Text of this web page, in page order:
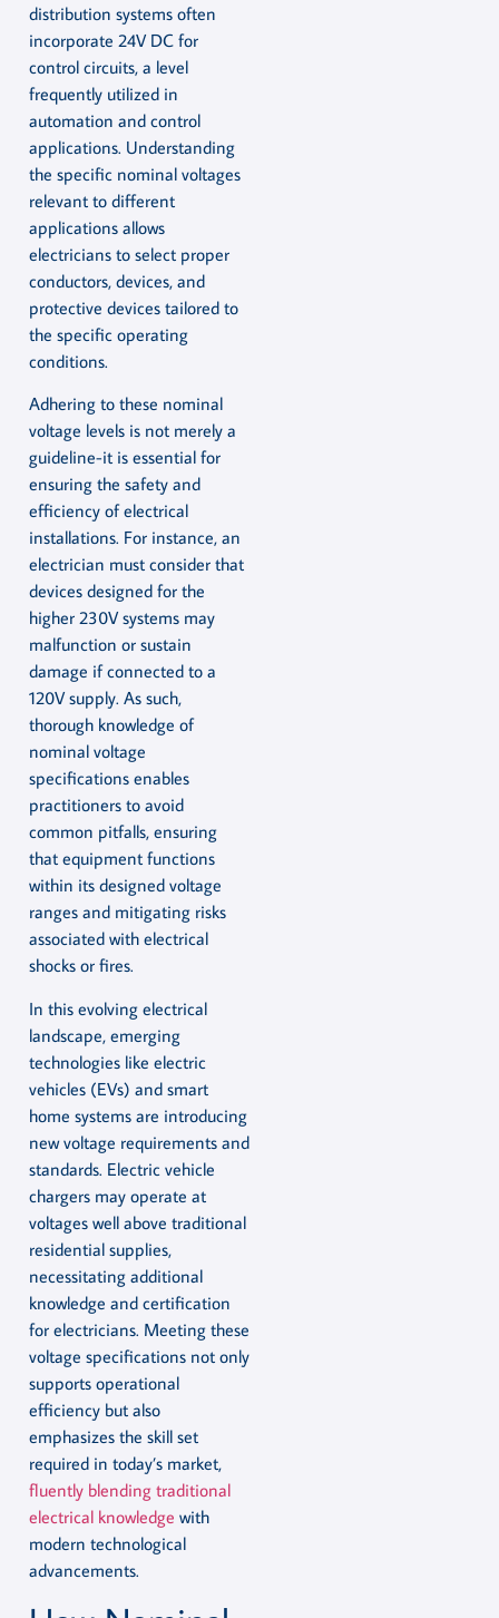
distribution systems often
incorporate 24V DC for
control circuits, a level
frequently utilized in
automation and control
applications. Understanding
the specific nominal voltages
relevant to different
applications allows
electricians to select proper
conductors, devices, and
protective devices tailored to
the specific operating
conditions.
Adhering to these nominal
voltage levels is not merely a
guideline-it is essential for
ensuring the safety and
efficiency of electrical
installations. For instance, an
electrician must consider that
devices designed for the
higher 230V systems may
malfunction or sustain
damage if connected to a
120V supply. As such,
thorough knowledge of
nominal voltage
specifications enables
practitioners to avoid
common pitfalls, ensuring
that equipment functions
within its designed voltage
ranges and mitigating risks
associated with electrical
shocks or fires.
In this evolving electrical
landscape, emerging
technologies like electric
vehicles (EVs) and smart
home systems are introducing
new voltage requirements and
standards. Electric vehicle
chargers may operate at
voltages well above traditional
residential supplies,
necessitating additional
knowledge and certification
for electricians. Meeting these
voltage specifications not only
supports operational
efficiency but also
emphasizes the skill set
required in today’s market,
fluently blending traditional
electrical knowledge with
modern technological
advancements.